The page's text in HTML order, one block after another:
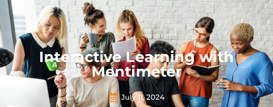
Interactive Learning with
Mentimeter
July 11, 2024